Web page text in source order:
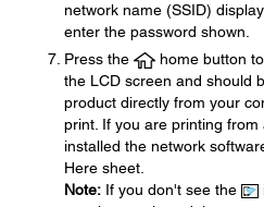
network name (SSID)
enter the password shown.
Press the
home button
the LCD screen and should
product directly from your
print. If you are printing
installed the network
Here sheet.
Note: If you don't see the